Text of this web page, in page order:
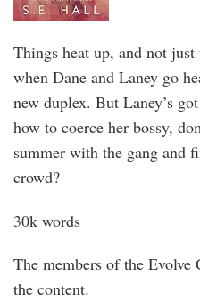
Things heat up, and not
when Dane and Laney go
new duplex. But Laney’s
how to coerce her bossy,
summer with the gang and
crowd?
30k words
The members of the
the content.